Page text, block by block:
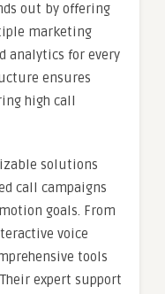
out by offering
marketing
analytics for every
ensures
high call
solutions
call campaigns
goals. From
voice
tools
expert support